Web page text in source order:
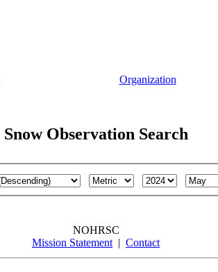
Organization
Snow Observation Search
NOHRSC
Mission Statement| Contact